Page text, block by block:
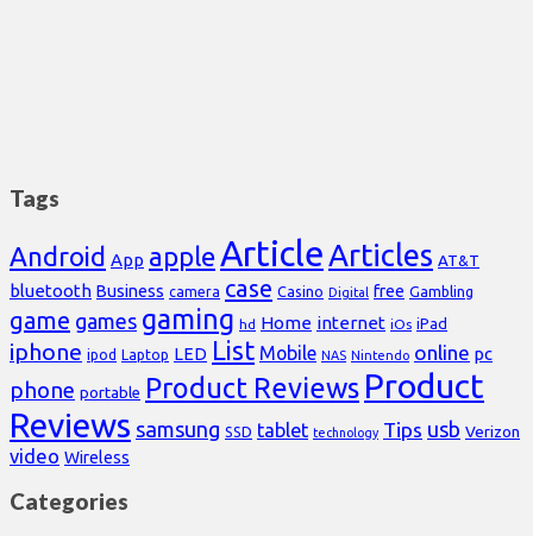
Tags
Android App apple Article Articles AT&T
bluetooth Business camera case Casino Digital free Gambling
game games gaming hd Home internet iOs iPad
iphone ipod Laptop LED List Mobile NAS Nintendo online pc
phone portable Product Reviews Product
Reviews samsung SSD tablet technology Tips usb Verizon
video Wireless
Categories